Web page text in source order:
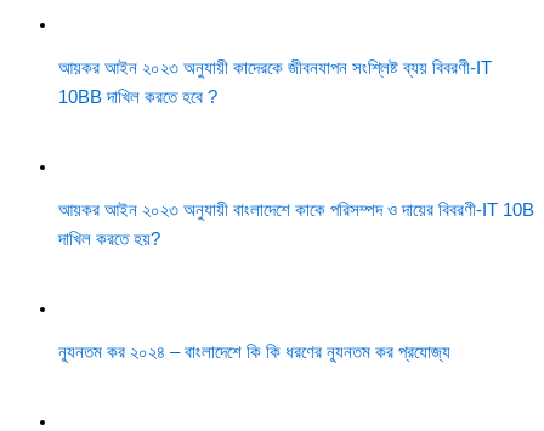
আয়কর আইন ২০২৩ অনুযায়ী কাদেরকে জীবনযাপন সংশ্লিষ্ট ব্যয় বিবরণী-IT
10BB দাখিল করতে হবে ?
আয়কর আইন ২০২৩ অনুযায়ী বাংলাদেশে কাকে পরিসম্পদ ও দায়ের বিবরণী-IT 10B
দাখিল করতে হয়?
ন্যূনতম কর ২০২৪ – বাংলাদেশে কি কি ধরণের ন্যূনতম কর প্রযোজ্য